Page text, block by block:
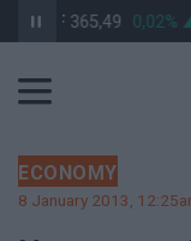
365,49 0,02%
ECONOMY
8 January 2013,